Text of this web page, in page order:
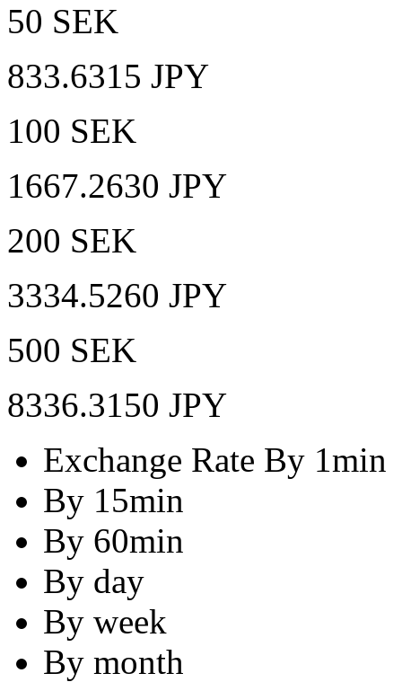
50 SEK
833.6315 JPY
100 SEK
1667.2630 JPY
200 SEK
3334.5260 JPY
500 SEK
8336.3150 JPY
Exchange Rate By 1min
By 15min
By 60min
By day
By week
By month